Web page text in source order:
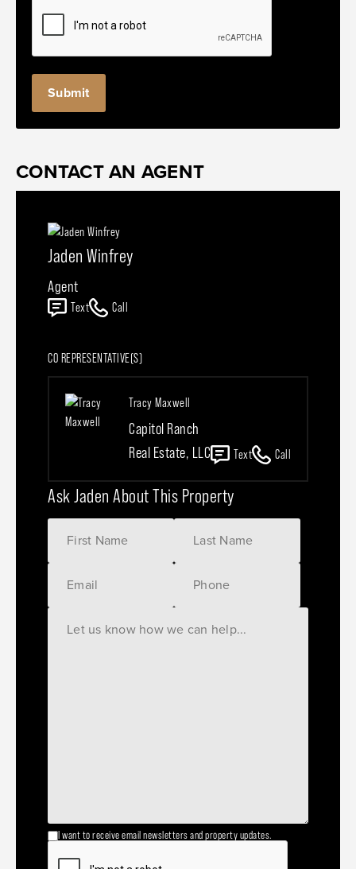
CONTACT AN AGENT
Jaden Winfrey
Agent
Text Call
CO REPRESENTATIVE(S)
Tracy Maxwell
Capitol Ranch
Real Estate, LLC
Text Call
Ask Jaden About This Property
I want to receive email newsletters and property updates.